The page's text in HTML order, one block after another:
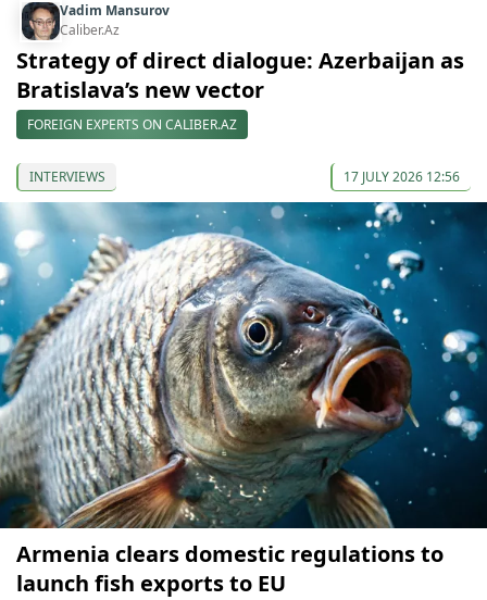
Vadim Mansurov
Caliber.Az
Strategy of direct dialogue: Azerbaijan as
Bratislava’s new vector
FOREIGN EXPERTS ON CALIBER.AZ
INTERVIEWS 17 JULY 2026 12:56
Armenia clears domestic regulations to
launch fish exports to EU